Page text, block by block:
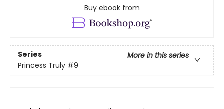
Buy ebook from
Series
More in this series
Princess Truly #9